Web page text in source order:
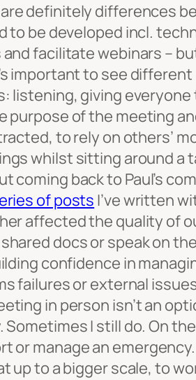
definitely differences
to be developed incl.
facilitate webinars –
important to see
listening, giving
purpose of the meeting
to rely on others’
whilst sitting around a
coming back to Paul’s
of posts I’ve written
affected the quality of
docs or speak on
confidence in
failures or external
in person isn’t an
Sometimes I still do. On
or manage an
up to a bigger scale, to